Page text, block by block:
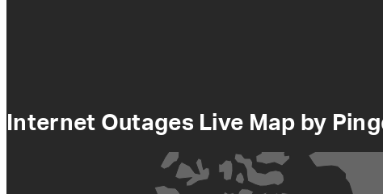
Internet Outages Live Map by